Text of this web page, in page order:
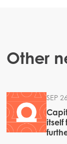
Other
SEP
itself